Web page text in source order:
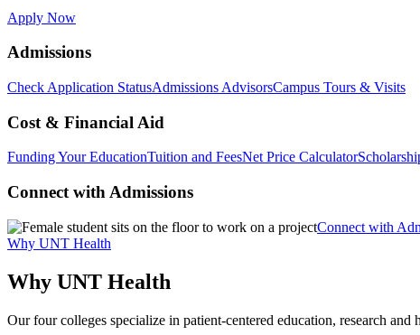
Apply Now
Admissions
Check Application StatusAdmissions AdvisorsCampus Tours & Visits
Cost & Financial Aid
Funding Your EducationTuition and FeesNet Price Calculator
Connect with Admissions
Connect with
Why UNT Health
Why UNT Health
Our four colleges specialize in patient-centered education, research and